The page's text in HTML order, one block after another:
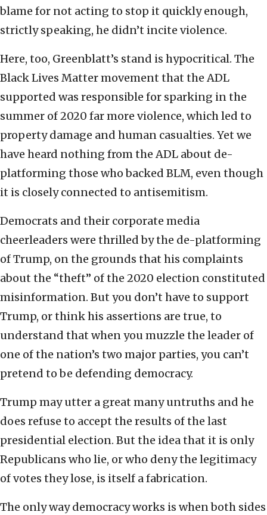
blame for not acting to stop it quickly enough,
strictly speaking, he didn’t incite violence.
Here, too, Greenblatt’s stand is hypocritical. The
Black Lives Matter movement that the ADL
supported was responsible for sparking in the
summer of 2020 far more violence, which led to
property damage and human casualties. Yet we
have heard nothing from the ADL about de-
platforming those who backed BLM, even though
it is closely connected to antisemitism.
Democrats and their corporate media
cheerleaders were thrilled by the de-platforming
of Trump, on the grounds that his complaints
about the “theft” of the 2020 election constituted
misinformation. But you don’t have to support
Trump, or think his assertions are true, to
understand that when you muzzle the leader of
one of the nation’s two major parties, you can’t
pretend to be defending democracy.
Trump may utter a great many untruths and he
does refuse to accept the results of the last
presidential election. But the idea that it is only
Republicans who lie, or who deny the legitimacy
of votes they lose, is itself a fabrication.
The only way democracy works is when both sides